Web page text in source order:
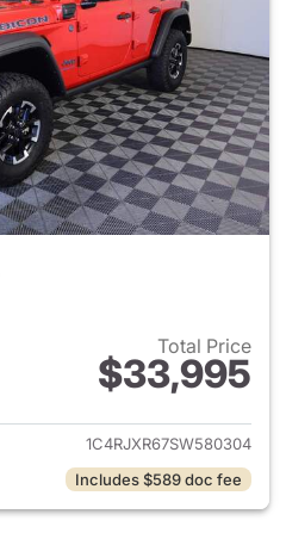
Total Price
$33,995
View details for 2025 Jeep
1C4RJXR67SW580304
Includes $589 doc fee